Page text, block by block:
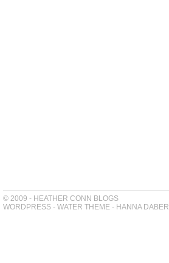
© 2009 - HEATHER CONN BLOGS
WORDPRESS - WATER THEME - HANNA DABER